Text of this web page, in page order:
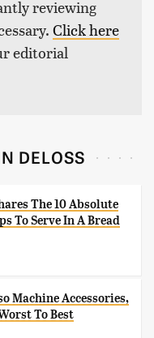
reviewing
Click here
editorial
DELOSS
The 10 Absolute
To Serve In A Bread
Machine Accessories,
To Best